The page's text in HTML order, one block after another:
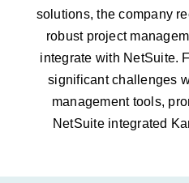
solutions, the company
robust project
integrate with NetSuite.
significant challenges
management tools,
NetSuite integrated